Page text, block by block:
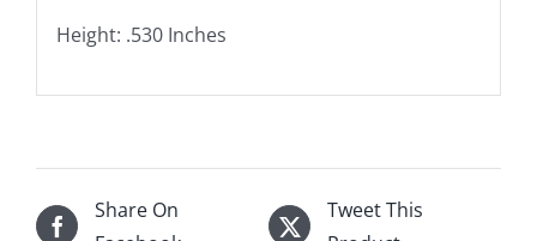
Height: .530 Inches
Share On
Tweet This